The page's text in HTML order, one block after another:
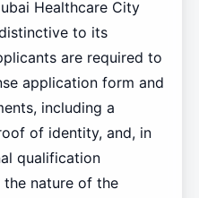
Healthcare City
to its
are required to
application form and
including a
of identity, and, in
qualification
nature of the